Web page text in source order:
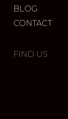
BLOG
CONTACT
FIND US